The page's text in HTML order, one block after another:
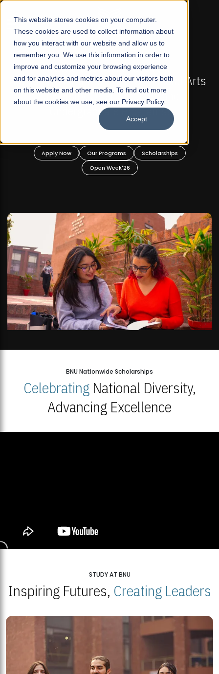
This website stores cookies on your computer.
These cookies are used to collect information about
how you interact with our website and allow us to
remember you. We use this information in order to
improve and customize your browsing experience
and for analytics and metrics about our visitors both
on this website and other media. To find out more
about the cookies we use, see our Privacy Policy.
Accept
☰
FALL 2026 REGULAR ADMISSIONS NOW OPEN
First Not-For Profit Liberal Arts
University, Offer Graduate and
Undergraduate Programs!
Apply Now Our Programs
Scholarships
Open Week'26
BNU Nationwide Scholarships
CelebratingNational Diversity,
Advancing Excellence
STUDY AT BNU
Inspiring Futures, Creating Leaders